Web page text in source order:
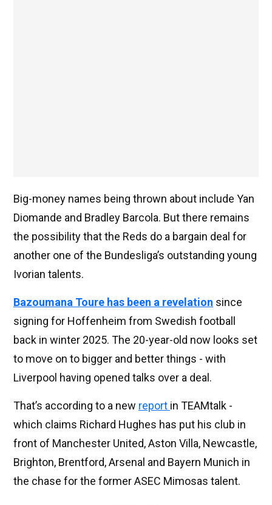
Big-money names being thrown about include Yan
Diomande and Bradley Barcola. But there remains
the possibility that the Reds do a bargain deal for
another one of the Bundesliga’s outstanding young
Ivorian talents.
Bazoumana Toure has been a revelation since
signing for Hoffenheim from Swedish football
back in winter 2025. The 20-year-old now looks set
to move on to bigger and better things - with
Liverpool having opened talks over a deal.
That’s according to a new report in TEAMtalk -
which claims Richard Hughes has put his club in
front of Manchester United, Aston Villa, Newcastle,
Brighton, Brentford, Arsenal and Bayern Munich in
the chase for the former ASEC Mimosas talent.